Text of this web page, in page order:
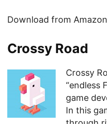
Download from
Crossy Road
Crossy
“endless
game
In this